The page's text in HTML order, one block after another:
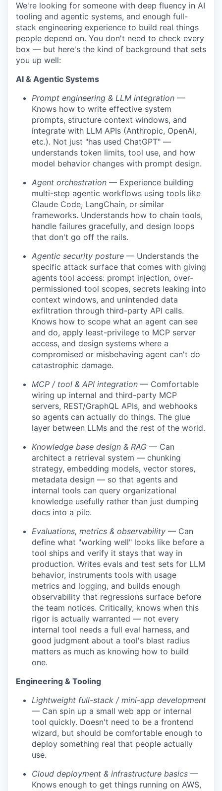
We're looking for someone with deep fluency in AI
tooling and agentic systems, and enough full-
stack engineering experience to build real things
people depend on. You don't need to check every
box — but here's the kind of background that sets
you up well:
AI & Agentic Systems
Prompt engineering & LLM integration —
Knows how to write effective system
prompts, structure context windows, and
integrate with LLM APIs (Anthropic, OpenAI,
etc.). Not just "has used ChatGPT" —
understands token limits, tool use, and how
model behavior changes with prompt design.
Agent orchestration — Experience building
multi-step agentic workflows using tools like
Claude Code, LangChain, or similar
frameworks. Understands how to chain tools,
handle failures gracefully, and design loops
that don't go off the rails.
Agentic security posture — Understands the
specific attack surface that comes with giving
agents tool access: prompt injection, over-
permissioned tool scopes, secrets leaking into
context windows, and unintended data
exfiltration through third-party API calls.
Knows how to scope what an agent can see
and do, apply least-privilege to MCP server
access, and design systems where a
compromised or misbehaving agent can't do
catastrophic damage.
MCP / tool & API integration — Comfortable
wiring up internal and third-party MCP
servers, REST/GraphQL APIs, and webhooks
so agents can actually do things. The glue
layer between LLMs and the rest of the world.
Knowledge base design & RAG — Can
architect a retrieval system — chunking
strategy, embedding models, vector stores,
metadata design — so that agents and
internal tools can query organizational
knowledge usefully rather than just dumping
docs into a pile.
Evaluations, metrics & observability — Can
define what "working well" looks like before a
tool ships and verify it stays that way in
production. Writes evals and test sets for LLM
behavior, instruments tools with usage
metrics and logging, and builds enough
observability that regressions surface before
the team notices. Critically, knows when this
rigor is actually warranted — not every
internal tool needs a full eval harness, and
good judgment about a tool's blast radius
matters as much as knowing how to build
one.
Engineering & Tooling
Lightweight full-stack / mini-app development
— Can spin up a small web app or internal
tool quickly. Doesn't need to be a frontend
wizard, but should be comfortable enough to
deploy something real that people actually
use.
Cloud deployment & infrastructure basics —
Knows enough to get things running on AWS,